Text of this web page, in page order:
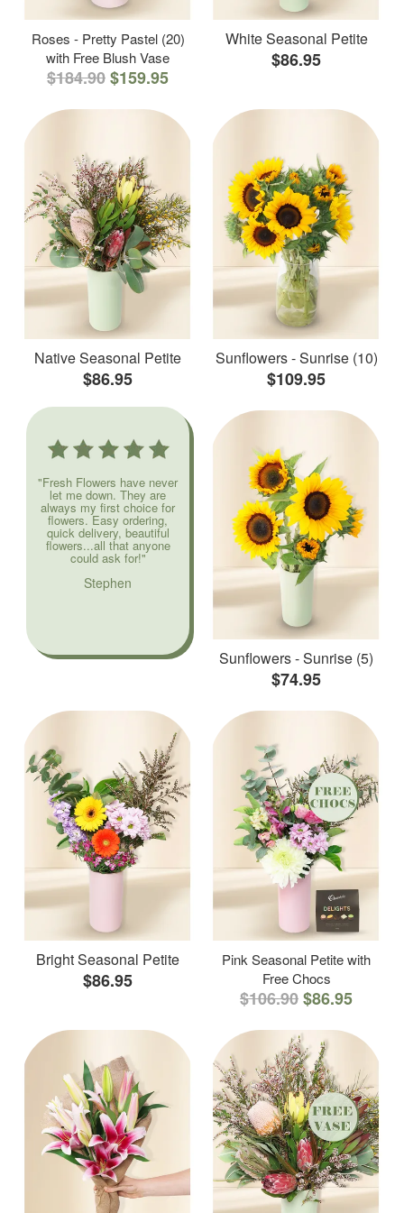
Roses - Pretty Pastel (20)
with Free Blush Vase
$184.90$159.95
White Seasonal Petite
$86.95
Native Seasonal Petite
$86.95
Sunflowers - Sunrise (10)
$109.95
"Fresh Flowers have never
let me down. They are
always my first choice for
flowers. Easy ordering,
quick delivery, beautiful
flowers...all that anyone
could ask for!"
Stephen
Sunflowers - Sunrise (5)
$74.95
Bright Seasonal Petite
$86.95
Pink Seasonal Petite with
Free Chocs
$106.90$86.95